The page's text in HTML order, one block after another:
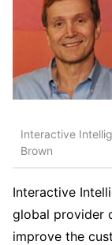
Interactive
Brown
Interactive
global provider
improve the